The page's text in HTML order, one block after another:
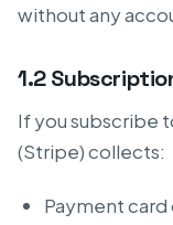
without any
1.2
If you subscribe
(Stripe) collects:
Payment